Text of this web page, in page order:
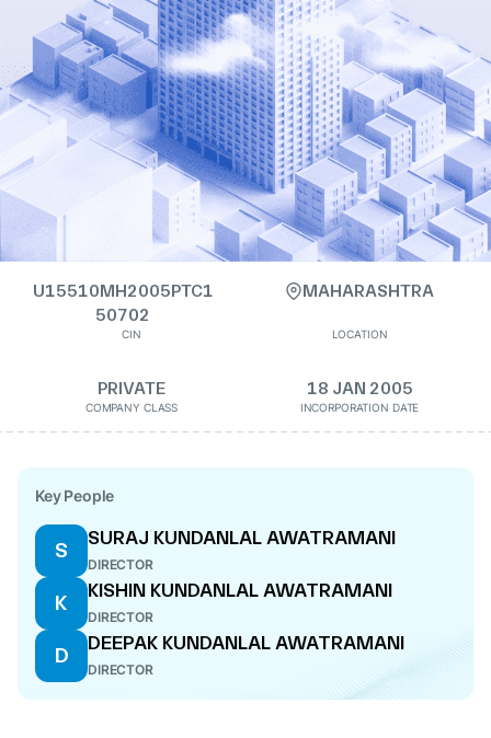
U15510MH2005PTC1
50702
CIN
MAHARASHTRA
LOCATION
PRIVATE
COMPANY CLASS
18 JAN 2005
INCORPORATION DATE
Key People
S
SURAJ KUNDANLAL AWATRAMANI
DIRECTOR
K
KISHIN KUNDANLAL AWATRAMANI
DIRECTOR
D
DEEPAK KUNDANLAL AWATRAMANI
DIRECTOR